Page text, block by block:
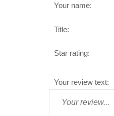
Your name:
Title:
Star rating:
Your review text: